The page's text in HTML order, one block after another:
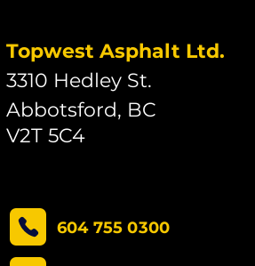
Topwest Asphalt Ltd.
3310 Hedley St.
Abbotsford, BC
V2T 5C4
604 755 0300